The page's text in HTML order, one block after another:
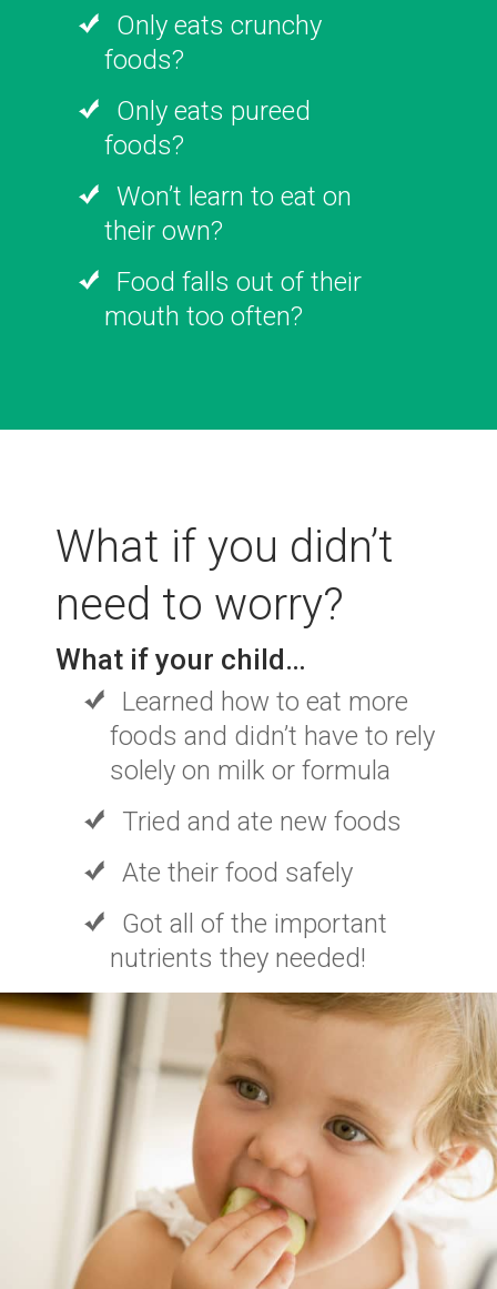
Only eats crunchy
foods?
Only eats pureed
foods?
Won’t learn to eat on
their own?
Food falls out of their
mouth too often?
What if you didn’t
need to worry?
What if your child…
Learned how to eat more
foods and didn’t have to rely
solely on milk or formula
Tried and ate new foods
Ate their food safely
Got all of the important
nutrients they needed!